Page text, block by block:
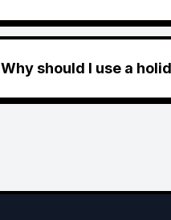
Why should I use a